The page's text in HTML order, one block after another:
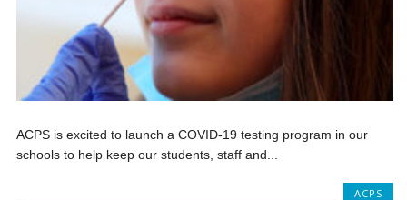
ACPS is excited to launch a COVID-19 testing program in our
schools to help keep our students, staff and...
ACPS